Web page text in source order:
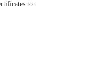
to: